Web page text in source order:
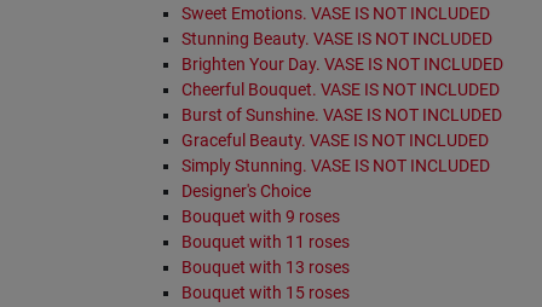
Sweet Emotions. VASE IS NOT INCLUDED
Stunning Beauty. VASE IS NOT INCLUDED
Brighten Your Day. VASE IS NOT INCLUDED
Cheerful Bouquet. VASE IS NOT INCLUDED
Burst of Sunshine. VASE IS NOT INCLUDED
Graceful Beauty. VASE IS NOT INCLUDED
Simply Stunning. VASE IS NOT INCLUDED
Designer's Choice
Bouquet with 9 roses
Bouquet with 11 roses
Bouquet with 13 roses
Bouquet with 15 roses